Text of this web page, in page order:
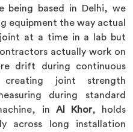
being based in Delhi, we
equipment the way actual
at a time in a lab but
actually work on
drift during continuous
creating joint strength
during standard
in Al Khor, holds
across long installation